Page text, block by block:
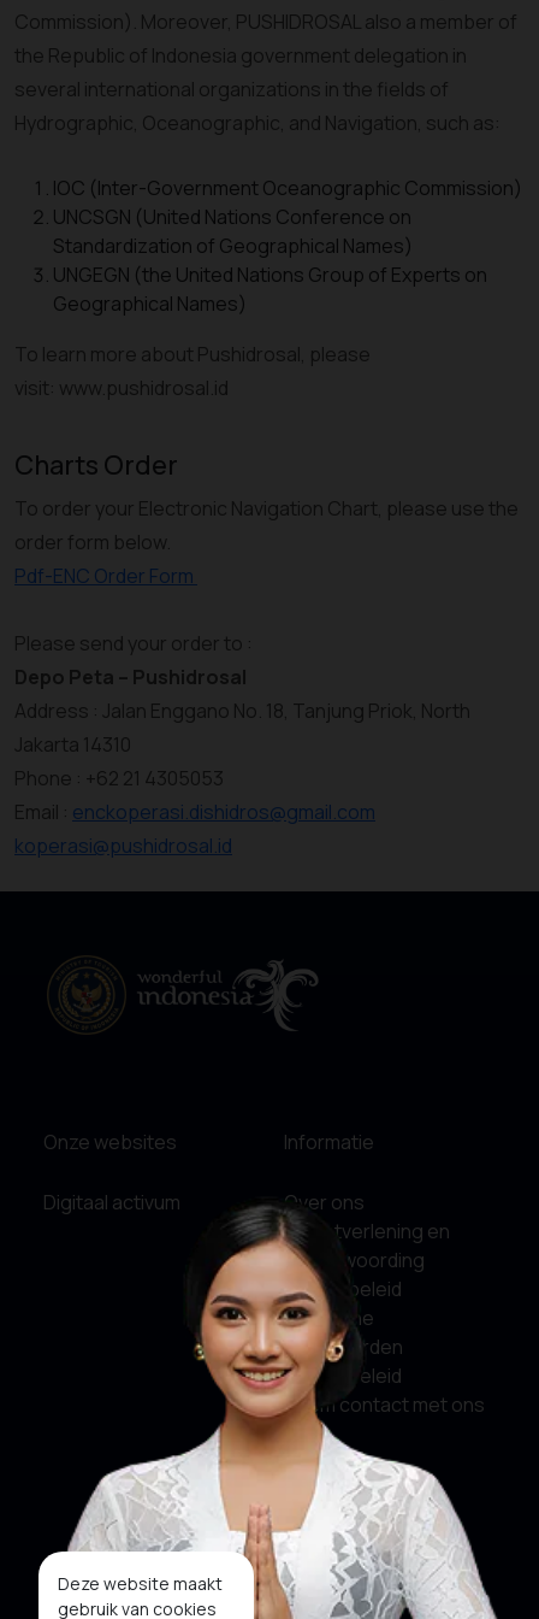
Deze website maakt
gebruik van cookies
Commission). Moreover, PUSHIDROSAL also a member of
the Republic of Indonesia government delegation in
several international organizations in the fields of
Hydrographic, Oceanographic, and Navigation, such as:
IOC (Inter-Government Oceanographic Commission)
UNCSGN (United Nations Conference on
Standardization of Geographical Names)
UNGEGN (the United Nations Group of Experts on
Geographical Names)
To learn more about Pushidrosal, please
visit: www.pushidrosal.id
Charts Order
To order your Electronic Navigation Chart, please use the
order form below.
Pdf-ENC Order Form
Please send your order to :
Depo Peta – Pushidrosal
Address : Jalan Enggano No. 18, Tanjung Priok, North
Jakarta 14310
Phone : +62 21 4305053
Email : enckoperasi.dishidros@gmail.com
koperasi@pushidrosal.id
Onze websites
Digitaal activum
Informatie
Over ons
Dienstverlening en
verantwoording
Privacybeleid
Algemene
Voorwaarden
Cookiebeleid
Neem contact met ons
op
Sociale media
Facebook